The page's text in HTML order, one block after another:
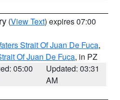
(View Text) expires 07:00
Strait Of Juan De Fuca,
Of Juan De Fuca, in PZ
05:00
Updated: 03:31
AM